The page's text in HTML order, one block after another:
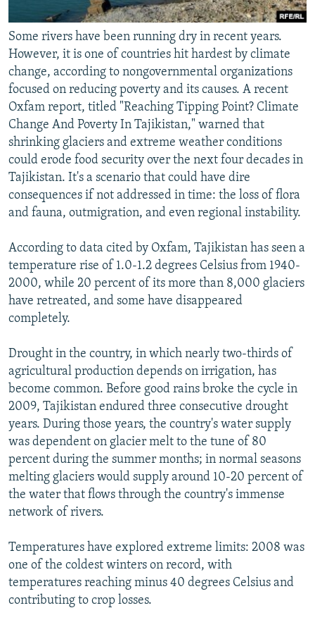
Some rivers have been running dry in recent years.
However, it is one of countries hit hardest by climate
change, according to nongovernmental organizations
focused on reducing poverty and its causes. A recent
Oxfam report, titled "Reaching Tipping Point? Climate
Change And Poverty In Tajikistan," warned that
shrinking glaciers and extreme weather conditions
could erode food security over the next four decades in
Tajikistan. It's a scenario that could have dire
consequences if not addressed in time: the loss of flora
and fauna, outmigration, and even regional instability.
According to data cited by Oxfam, Tajikistan has seen a
temperature rise of 1.0-1.2 degrees Celsius from 1940-
2000, while 20 percent of its more than 8,000 glaciers
have retreated, and some have disappeared
completely.
Drought in the country, in which nearly two-thirds of
agricultural production depends on irrigation, has
become common. Before good rains broke the cycle in
2009, Tajikistan endured three consecutive drought
years. During those years, the country's water supply
was dependent on glacier melt to the tune of 80
percent during the summer months; in normal seasons
melting glaciers would supply around 10-20 percent of
the water that flows through the country's immense
network of rivers.
Temperatures have explored extreme limits: 2008 was
one of the coldest winters on record, with
temperatures reaching minus 40 degrees Celsius and
contributing to crop losses.